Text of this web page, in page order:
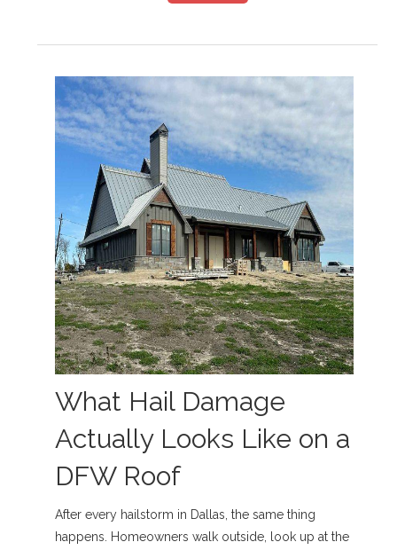
What Hail Damage
Actually Looks Like on a
DFW Roof
After every hailstorm in Dallas, the same thing
happens. Homeowners walk outside, look up at the